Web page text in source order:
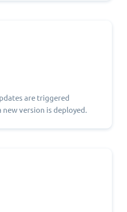
are triggered
version is deployed.